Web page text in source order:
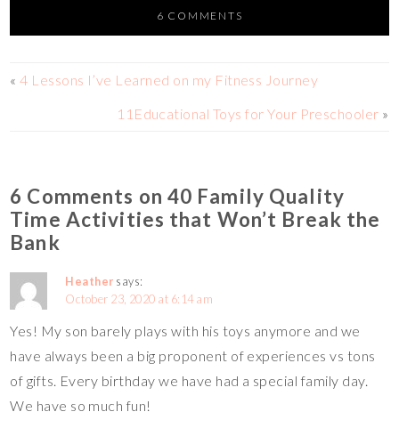
t
o
p
Li
n
m
r
6 COMMENTS
«4 Lessons I’ve Learned on my Fitness Journey
11Educational Toys for Your Preschooler »
6 Comments on 40 Family Quality
Time Activities that Won’t Break the
Bank
Heather says:
October 23, 2020 at 6:14 am
Yes! My son barely plays with his toys anymore and we
have always been a big proponent of experiences vs tons
of gifts. Every birthday we have had a special family day.
We have so much fun!